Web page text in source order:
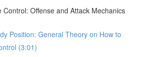
Control: Offense and Attack Mechanics
Position: General Theory on How to
(3:01)